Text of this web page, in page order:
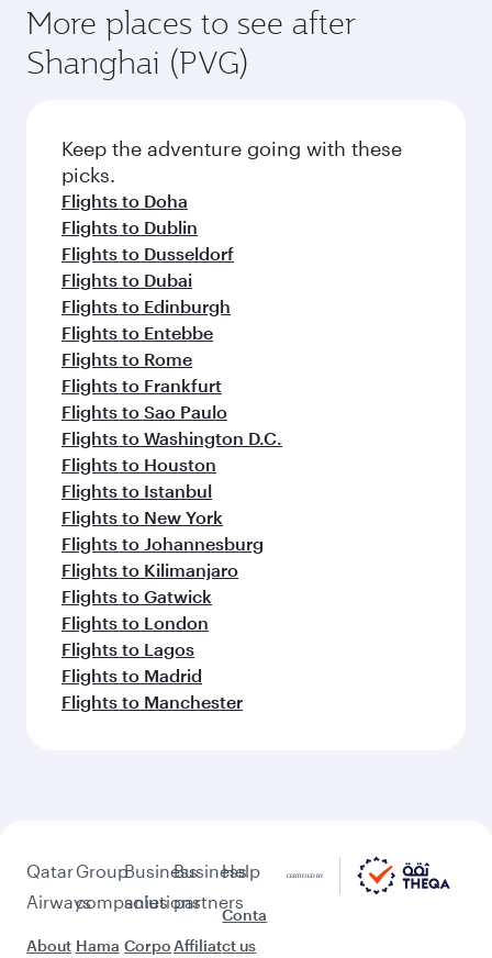
More places to see after
Shanghai (PVG)
Keep the adventure going with these
picks.
Flights to Doha
Flights to Dublin
Flights to Dusseldorf
Flights to Dubai
Flights to Edinburgh
Flights to Entebbe
Flights to Rome
Flights to Frankfurt
Flights to Sao Paulo
Flights to Washington D.C.
Flights to Houston
Flights to Istanbul
Flights to New York
Flights to Johannesburg
Flights to Kilimanjaro
Flights to Gatwick
Flights to London
Flights to Lagos
Flights to Madrid
Flights to Manchester
Qatar
Airways
About
Group
companies
Hama
Business
solutions
Corpo
Business
partners
Affiliat
Help
Conta
ct us